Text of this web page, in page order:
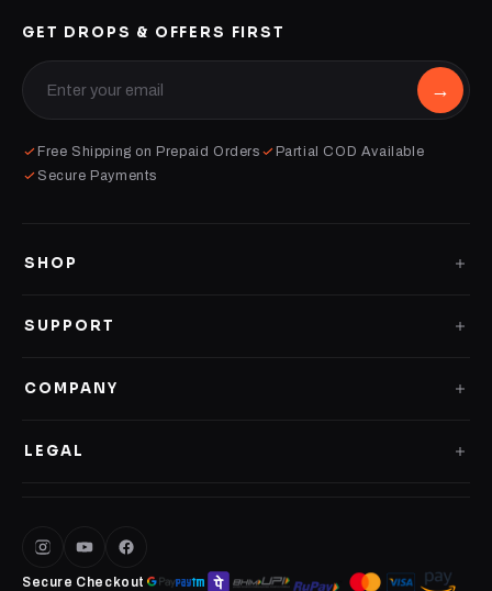
GET DROPS & OFFERS FIRST
→
Free Shipping on Prepaid Orders
Partial COD Available
Secure Payments
SHOP
4D LOGO CASES
DESK MATS
SUPPORT
COMPANY
LEGAL
Privacy Policy
Secure Checkout